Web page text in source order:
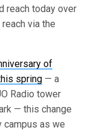
reach today over
via the
of
spring — a
Radio tower
— this change
campus as we